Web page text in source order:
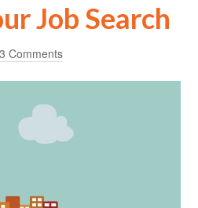
Job Search
Comments